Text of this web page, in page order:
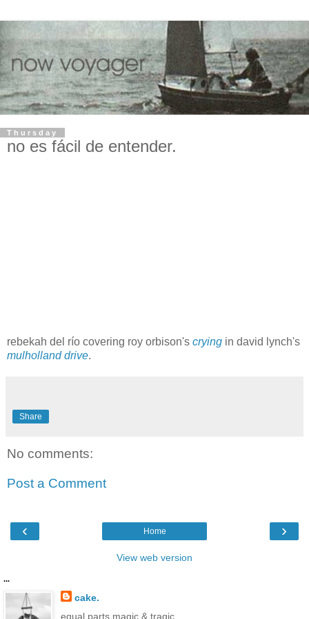
Thursday
no es fácil de entender.
rebekah del río covering roy orbison's crying in david lynch's
mulholland drive.
Share
No comments:
Post a Comment
‹ ›
Home
View web version
...
cake.
equal parts magic & tragic.